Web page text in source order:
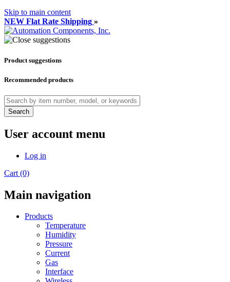
Skip to main content
NEW Flat Rate Shipping »
Product suggestions
Recommended products
Search
User account menu
Log in
Cart (0)
Main navigation
Products
Temperature
Humidity
Pressure
Current
Gas
Interface